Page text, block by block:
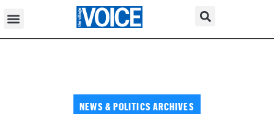
NEWS & POLITICS ARCHIVES